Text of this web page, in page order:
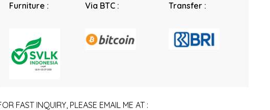
Furniture :
Via BTC :
Transfer :
FAST INQUIRY, PLEASE EMAIL ME AT :